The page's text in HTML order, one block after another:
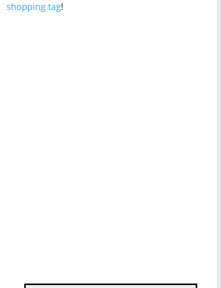
shopping tag!